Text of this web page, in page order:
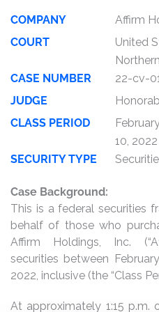
COMPANY
Affirm
COURT
United
CASE NUMBER
22-cv-
JUDGE
CLASS PERIOD
10, 2022
SECURITY TYPE
Case Background:
This is a federal securities
behalf of those who
Affirm Holdings, Inc.
securities between
2022, inclusive (the “Class
At approximately 1:15 p.m.